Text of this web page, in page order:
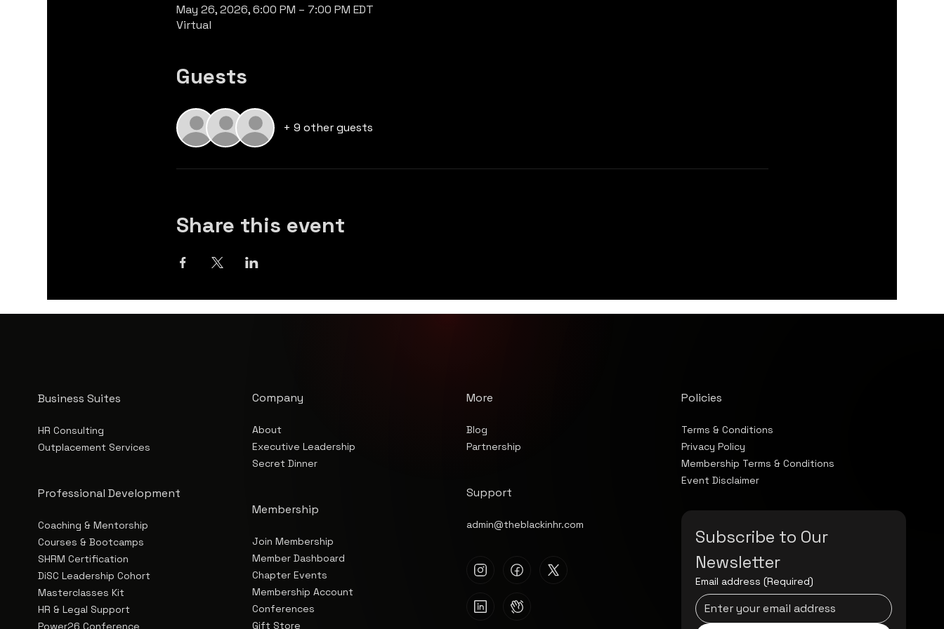
May 26, 2026, 6:00 PM – 7:00 PM EDT
Virtual
Guests
+ 9 other guests
Share this event
Business Suites
HR Consulting
Outplacement Services
Professional Development
Coaching & Mentorship
Courses & Bootcamps
SHRM Certification
DiSC Leadership Cohort
Masterclasses Kit
HR & Legal Support
Power26 Conference
Policies
Terms & Conditions
Privacy Policy
Membership Terms & Conditions
Event Disclaimer
Subscribe to Our
Newsletter
Email address (Required)
Company
About
Executive Leadership
Secret Dinner
Membership
Join Membership
Member Dashboard
Chapter Events
Membership Account
Conferences
Gift Store
More
Blog
Partnership
Support
admin@theblackinhr.com